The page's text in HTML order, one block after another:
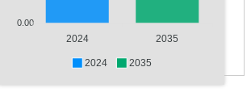
0.00
2024 2035
2024 2035
value chain analysis, regulatory
10 companies